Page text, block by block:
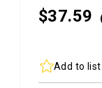
$37.59
Add to list